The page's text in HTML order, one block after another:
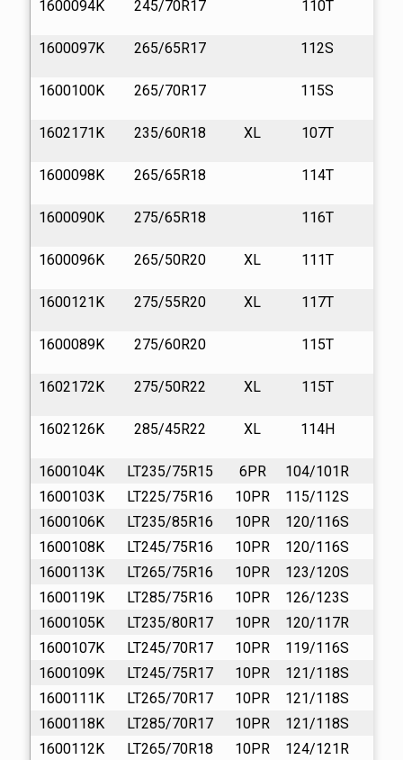
1600094K 245/70R17 110T
1600097K 265/65R17 112S
1600100K 265/70R17 115S
1602171K 235/60R18 XL 107T
1600098K 265/65R18 114T
1600090K 275/65R18 116T
1600096K 265/50R20 XL 111T
1600121K 275/55R20 XL 117T
1600089K 275/60R20 115T
1602172K 275/50R22 XL 115T
1602126K 285/45R22 XL 114H
1600104K LT235/75R15 6PR 104/101R
1600103K
LT225/75R16 10PR 115/112S
1600106K
LT235/85R16 10PR 120/116S
1600108K
LT245/75R16 10PR 120/116S
1600113K
LT265/75R16 10PR 123/120S
1600119K
LT285/75R16 10PR 126/123S
1600105K
LT235/80R17 10PR 120/117R
1600107K
LT245/70R17 10PR 119/116S
1600109K
LT245/75R17 10PR 121/118S
1600111K
LT265/70R17 10PR 121/118S
1600118K
LT285/70R17 10PR 121/118S
1600112K
LT265/70R18 10PR 124/121R